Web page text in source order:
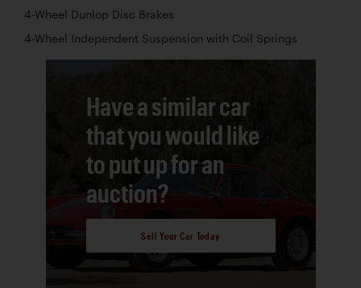
4-Wheel Dunlop Disc Brakes
4-Wheel Independent Suspension with Coil Springs
Have a similar car
that you would like
to put up for an
auction?
Sell Your Car Today